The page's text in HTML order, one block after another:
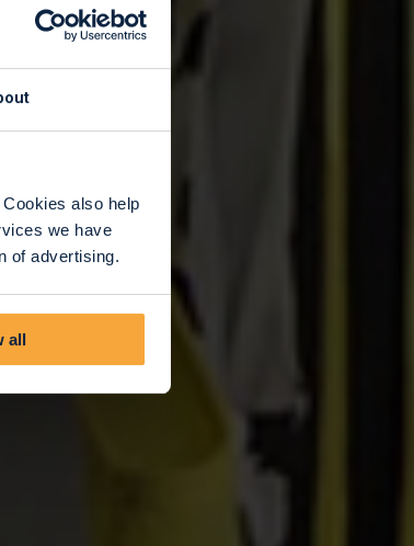
also help
we have
of advertising.
all